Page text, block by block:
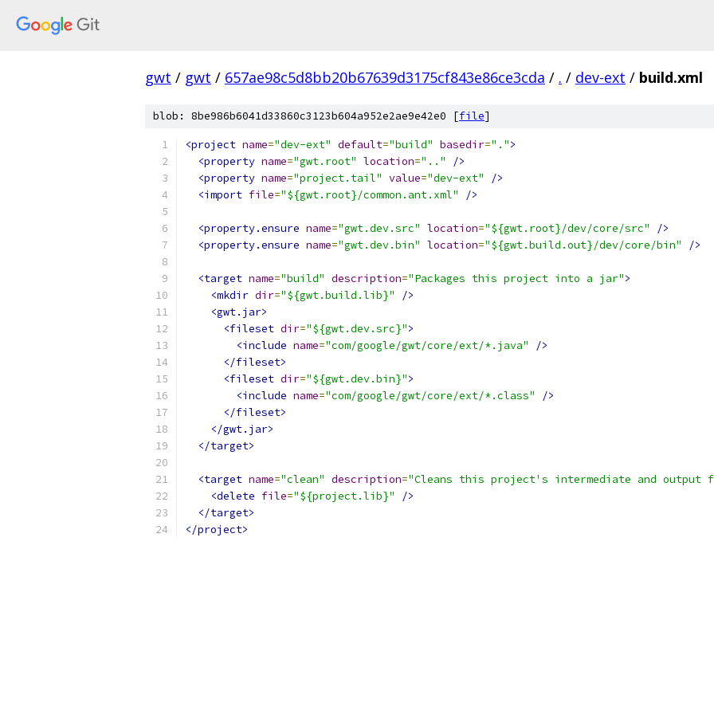
gwt / gwt / 657ae98c5d8bb20b67639d3175cf843e86ce3cda / . / dev-ext / build.xml
blob: 8be986b6041d33860c3123b604a952e2ae9e42e0 [file]
<project name="dev-ext" default="build" basedir=".">
<property name="gwt.root" location=".."
/>
<property name="project.tail" value="dev-ext"
/>
<import file="${gwt.root}/common.ant.xml" />
<property.ensure name="gwt.dev.src" location="${gwt.root}/dev/core/src"
/>
<property.ensure name="gwt.dev.bin" location="${gwt.build.out}/dev/core/bin" />
<target name="build" description="Packages this project into a jar">
<mkdir dir="${gwt.build.lib}"
/>
<gwt.jar>
<fileset dir="${gwt.dev.src}">
<include name="com/google/gwt/core/ext/*.java"
/>
</fileset>
<fileset dir="${gwt.dev.bin}">
<include name="com/google/gwt/core/ext/*.class"
/>
</fileset>
</gwt.jar>
</target>
<target name="clean" description="Cleans this project's intermediate and output
<delete file="${project.lib}"
/>
</target>
</project>